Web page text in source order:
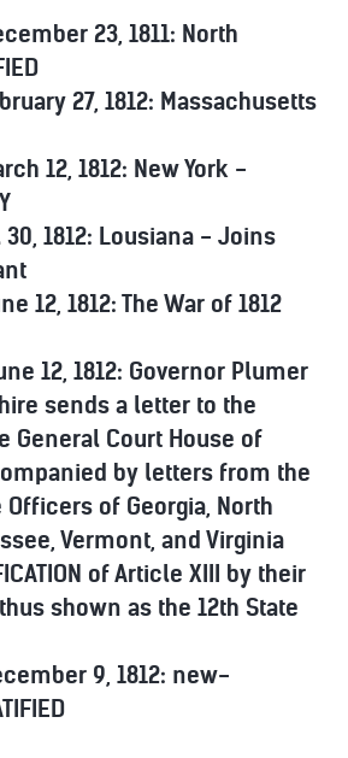
23, 1811: North
27, 1812: Massachusetts
12, 1812: New York -
30, 1812: Lousiana - Joins
12, 1812: The War of 1812
12, 1812: Governor Plumer
sends a letter to the
General Court House of
by letters from the
of Georgia, North
Vermont, and Virginia
of Article XIII by their
shown as the 12th State
9, 1812: new-